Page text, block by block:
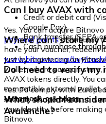
Credit or debit card
Google Pay)
Bank transfer (SEPA
Cash purchase
Can I buy AVAX with
Yes. You can acquire
physical pointsdistributed
have your voucher, redeem
www.bitnovo.com/buy/
Where can I store my
Just by registering on
wallet where you can store,
AVAX tokens directly. You
compatible external wallet,
Metamask, or Ledger.
Do I need to verify my
Yes. To comply with
security of operations, it is
your identity before making
Bitnovo.
What should I
Avalanche?